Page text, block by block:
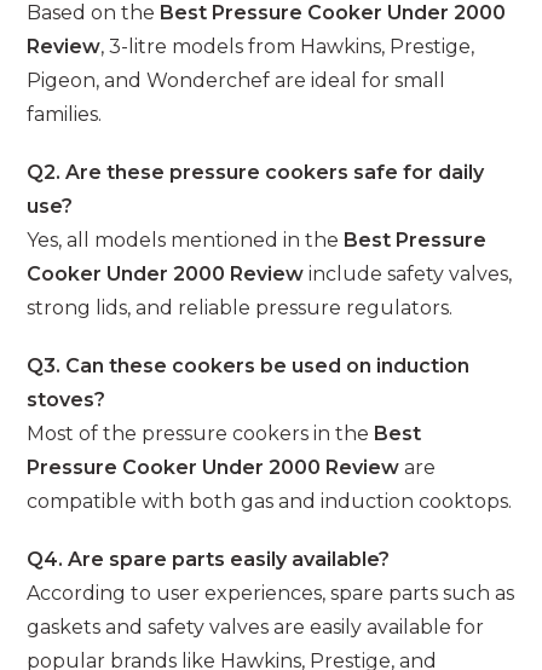
Based on the Best Pressure Cooker Under 2000
Review, 3-litre models from Hawkins, Prestige,
Pigeon, and Wonderchef are ideal for small
families.
Q2. Are these pressure cookers safe for daily
use?
Yes, all models mentioned in the Best Pressure
Cooker Under 2000 Review include safety valves,
strong lids, and reliable pressure regulators.
Q3. Can these cookers be used on induction
stoves?
Most of the pressure cookers in the Best
Pressure Cooker Under 2000 Review are
compatible with both gas and induction cooktops.
Q4. Are spare parts easily available?
According to user experiences, spare parts such as
gaskets and safety valves are easily available for
popular brands like Hawkins, Prestige, and